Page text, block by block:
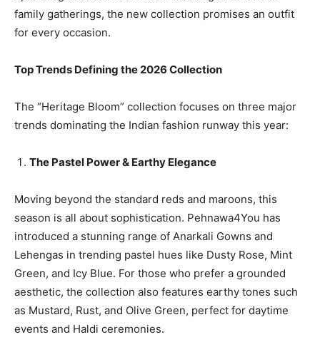
family gatherings, the new collection promises an outfit
for every occasion.
Top Trends Defining the 2026 Collection
The “Heritage Bloom” collection focuses on three major
trends dominating the Indian fashion runway this year:
The Pastel Power & Earthy Elegance
Moving beyond the standard reds and maroons, this
season is all about sophistication. Pehnawa4You has
introduced a stunning range of Anarkali Gowns and
Lehengas in trending pastel hues like Dusty Rose, Mint
Green, and Icy Blue. For those who prefer a grounded
aesthetic, the collection also features earthy tones such
as Mustard, Rust, and Olive Green, perfect for daytime
events and Haldi ceremonies.